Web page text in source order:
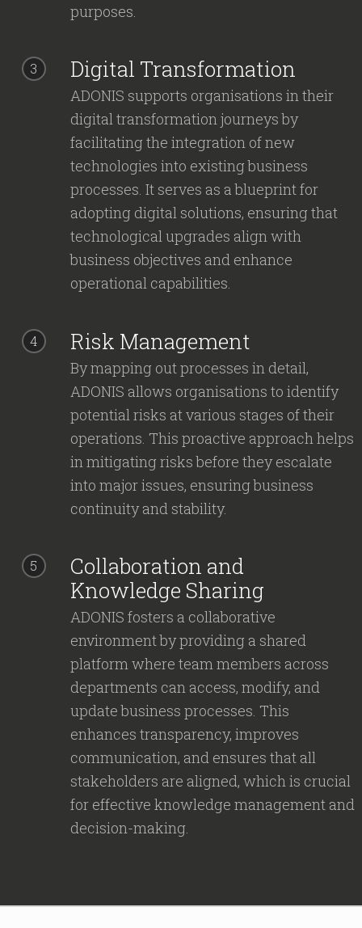
purposes.
3 Digital Transformation
ADONIS supports organisations in their
digital transformation journeys by
facilitating the integration of new
technologies into existing business
processes. It serves as a blueprint for
adopting digital solutions, ensuring that
technological upgrades align with
business objectives and enhance
operational capabilities.
4 Risk Management
By mapping out processes in detail,
ADONIS allows organisations to identify
potential risks at various stages of their
operations. This proactive approach helps
in mitigating risks before they escalate
into major issues, ensuring business
continuity and stability.
5
Collaboration and
Knowledge Sharing
ADONIS fosters a collaborative
environment by providing a shared
platform where team members across
departments can access, modify, and
update business processes. This
enhances transparency, improves
communication, and ensures that all
stakeholders are aligned, which is crucial
for effective knowledge management and
decision-making.